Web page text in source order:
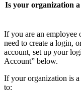
Is your organization
If you are an employee
need to create a login,
account, set up your
Account” below.
If your organization is
to: